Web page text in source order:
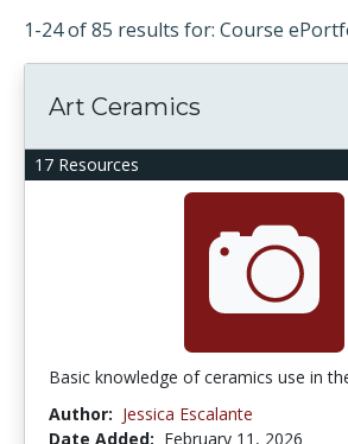
1-24 of 85 results for: Course
17 Resources
Art Ceramics
Basic knowledge of ceramics use in
Author: Jessica Escalante
Date Added: February 11, 2026